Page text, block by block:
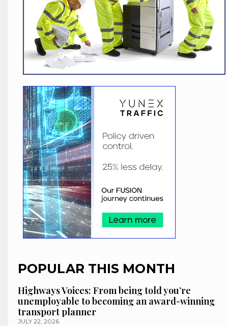
POPULAR THIS MONTH
Highways Voices: From being told you’re
unemployable to becoming an award-winning
transport planner
JULY 22, 2026